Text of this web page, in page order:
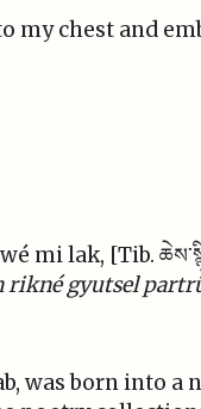
my chest and
lak, [Tib.
rikné gyutsel
was born into